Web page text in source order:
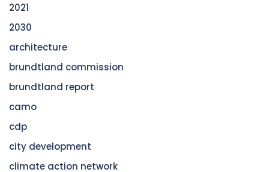
2021
2030
architecture
brundtland commission
brundtland report
camo
cdp
city development
climate action network